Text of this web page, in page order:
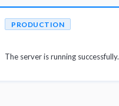
PRODUCTION
The server is running successfully.